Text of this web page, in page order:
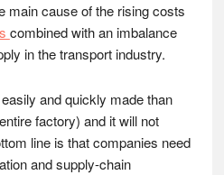
main cause of the rising costs
combined with an imbalance
in the transport industry.
and quickly made than
factory) and it will not
line is that companies need
and supply-chain